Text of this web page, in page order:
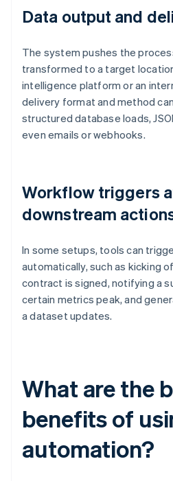
Data output and
The system pushes the
transformed to a target
intelligence platform or an
delivery format and method
structured database loads,
even emails or webhooks.
Workflow triggers
downstream
In some setups, tools can
automatically, such as kicking
contract is signed, notifying a
certain metrics peak, and
a dataset updates.
What are the
benefits of
automation?